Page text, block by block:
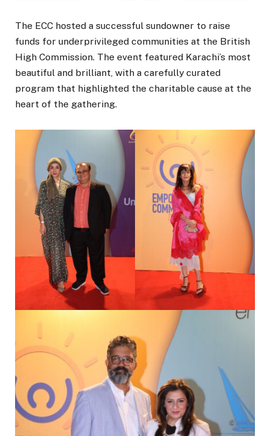
The ECC hosted a successful sundowner to raise
funds for underprivileged communities at the British
High Commission. The event featured Karachi’s most
beautiful and brilliant, with a carefully curated
program that highlighted the charitable cause at the
heart of the gathering.